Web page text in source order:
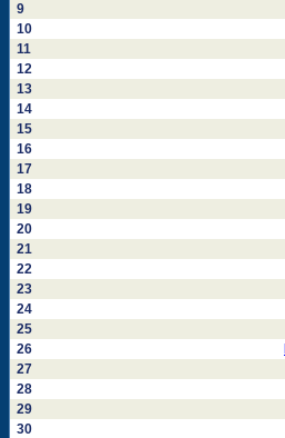
9
10
11
12
13
14
15
16
17
18
19
20
21
22
23
24
25
26
27
28
29
30